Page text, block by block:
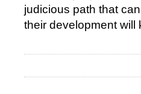
judicious path that
their development will